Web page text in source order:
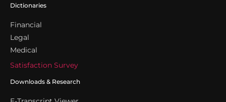
Dictionaries
Financial
Legal
Medical
Satisfaction Survey
Downloads & Research